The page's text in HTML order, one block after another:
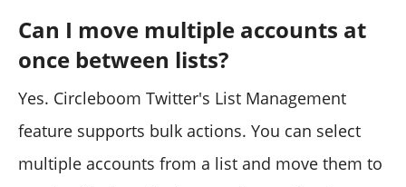
Can I move multiple accounts at
once between lists?
Yes. Circleboom Twitter's List Management
feature supports bulk actions. You can select
multiple accounts from a list and move them to